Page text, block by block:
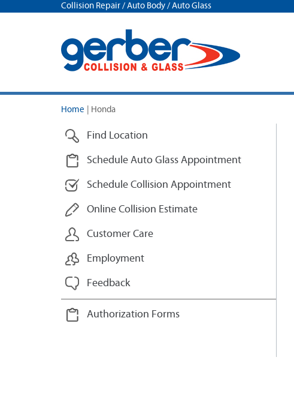
Collision Repair / Auto Body / Auto Glass
Home Honda
Find Location
Schedule Auto Glass Appointment
Schedule Collision Appointment
Online Collision Estimate
Customer Care
Employment
Feedback
Authorization Forms